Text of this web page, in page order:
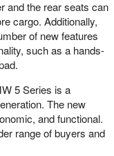
and the rear seats can
cargo. Additionally,
of new features
such as a hands-
5 Series is a
The new
and functional.
range of buyers and